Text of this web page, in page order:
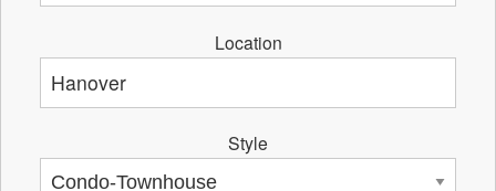
Location
Style